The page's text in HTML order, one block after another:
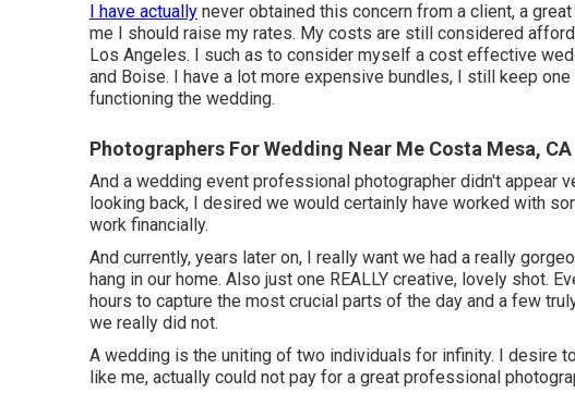
I have actually never obtained this concern from a client, a
me I should raise my rates. My costs are still considered
Los Angeles. I such as to consider myself a cost effective
and Boise. I have a lot more expensive bundles, I still keep
functioning the wedding.
Photographers For Wedding Near Me Costa Mesa, CA
And a wedding event professional photographer didn't appear
looking back, I desired we would certainly have worked with
work financially.
And currently, years later on, I really want we had a really
hang in our home. Also just one REALLY creative, lovely shot.
hours to capture the most crucial parts of the day and a few
we really did not.
A wedding is the uniting of two individuals for infinity. I desire
like me, actually could not pay for a great professional